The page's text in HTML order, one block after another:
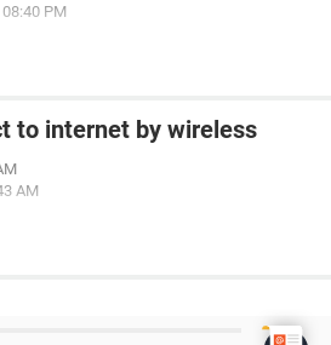
PM
to internet by wireless
AM